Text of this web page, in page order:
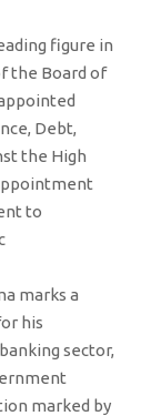
figure in
the Board of
Debt,
the High
to
marks a
his
sector,
marked by